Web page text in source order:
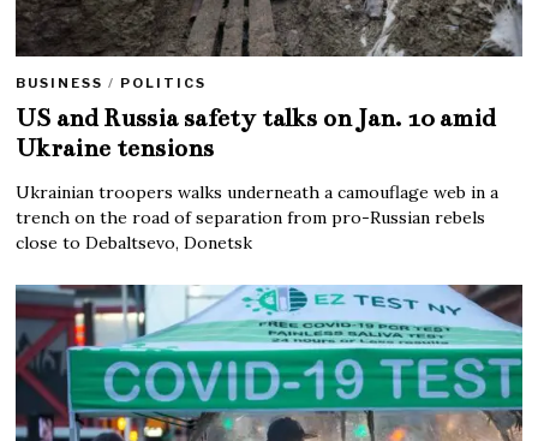
BUSINESS / POLITICS
US and Russia safety talks on Jan. 10 amid
Ukraine tensions
Ukrainian troopers walks underneath a camouflage web in a
trench on the road of separation from pro-Russian rebels
close to Debaltsevo, Donetsk